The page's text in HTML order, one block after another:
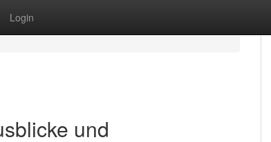
Login
und